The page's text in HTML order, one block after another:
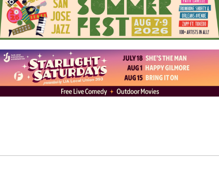
With over a decade of experience as an international
artist, Cova has work that can be found in Mexico,
On his journey, he’s had opportunities to partner and
collaborate on various mural projects for schools,
universities, galleries, restaurants, and private
residence commissions. In 2023, he was invited to be a
he completed work in Costa Rica and in the Bushwick